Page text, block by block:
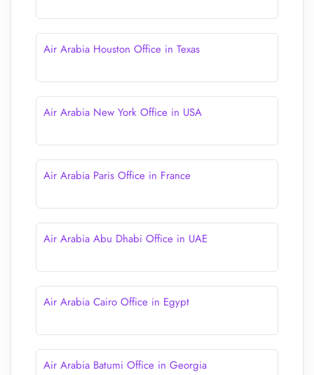
Air Arabia Houston Office in Texas
Air Arabia New York Office in USA
Air Arabia Paris Office in France
Air Arabia Abu Dhabi Office in UAE
Air Arabia Cairo Office in Egypt
Air Arabia Batumi Office in Georgia